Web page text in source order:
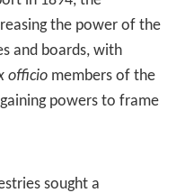
Act 1888 , the lower
of elective
created in 1855 by
In addition there were
of any local
the Unification of